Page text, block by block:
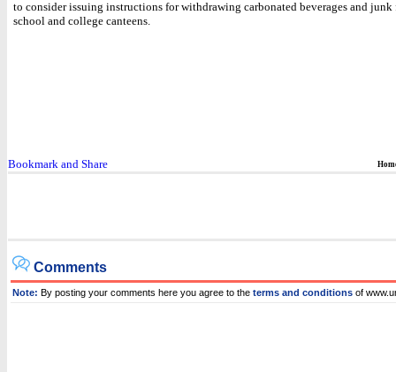
to consider issuing instructions for withdrawing carbonated beverages and junk
school and college canteens.
Comments
Note: By posting your comments here you agree to the terms and conditions of